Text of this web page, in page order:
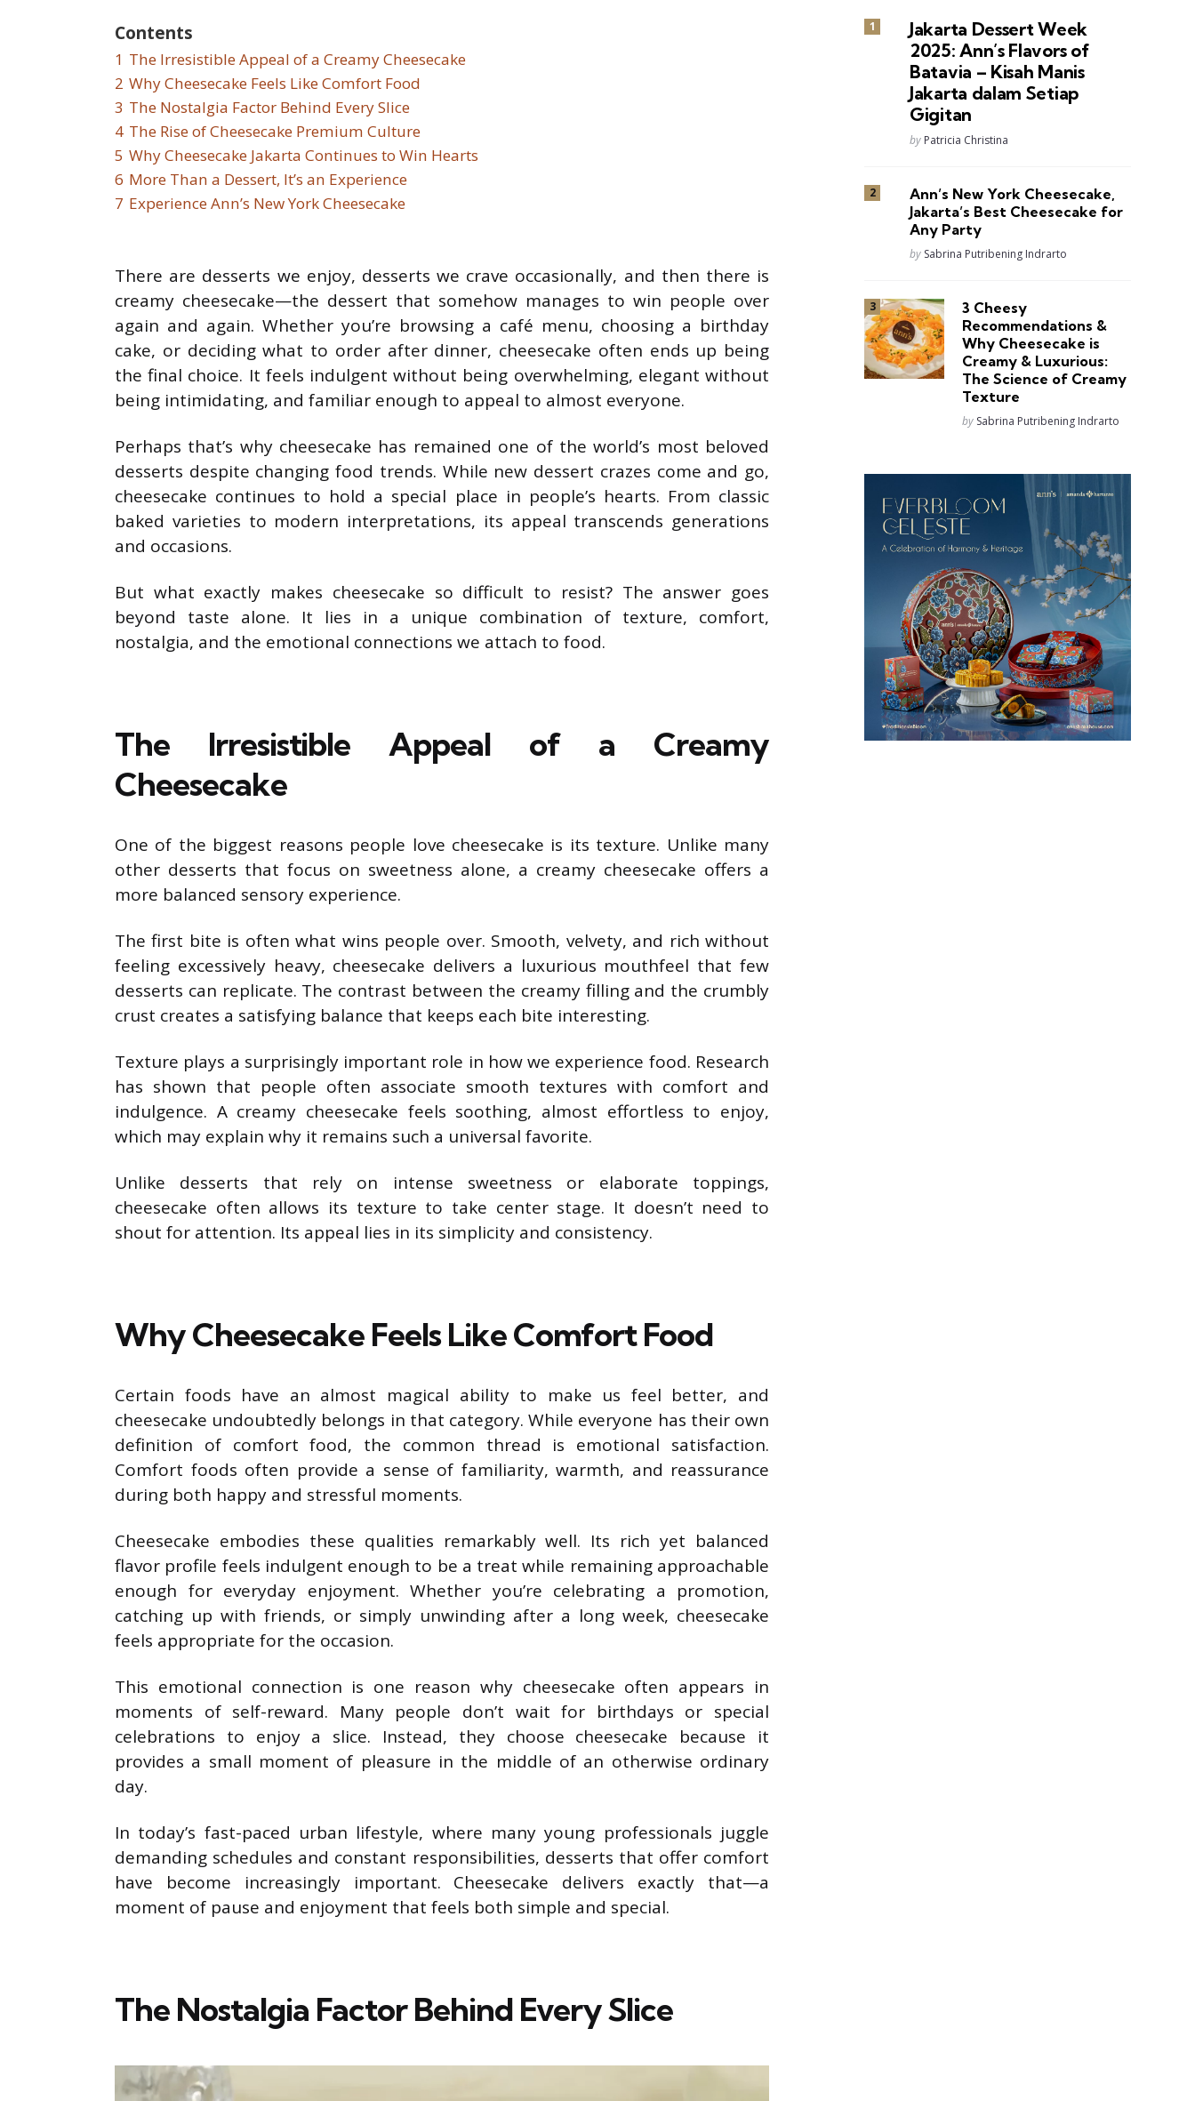
Contents
1 The Irresistible Appeal of a Creamy Cheesecake
2 Why Cheesecake Feels Like Comfort Food
3 The Nostalgia Factor Behind Every Slice
4 The Rise of Cheesecake Premium Culture
5 Why Cheesecake Jakarta Continues to Win Hearts
6 More Than a Dessert, It’s an Experience
7 Experience Ann’s New York Cheesecake
There are desserts we enjoy, desserts we crave occasionally, and then there is
creamy cheesecake—the dessert that somehow manages to win people over
again and again. Whether you’re browsing a café menu, choosing a birthday
cake, or deciding what to order after dinner, cheesecake often ends up being
the final choice. It feels indulgent without being overwhelming, elegant without
being intimidating, and familiar enough to appeal to almost everyone.
Perhaps that’s why cheesecake has remained one of the world’s most beloved
desserts despite changing food trends. While new dessert crazes come and go,
cheesecake continues to hold a special place in people’s hearts. From classic
baked varieties to modern interpretations, its appeal transcends generations
and occasions.
But what exactly makes cheesecake so difficult to resist? The answer goes
beyond taste alone. It lies in a unique combination of texture, comfort,
nostalgia, and the emotional connections we attach to food.
The Irresistible Appeal of a Creamy
Cheesecake
One of the biggest reasons people love cheesecake is its texture. Unlike many
other desserts that focus on sweetness alone, a creamy cheesecake offers a
more balanced sensory experience.
The first bite is often what wins people over. Smooth, velvety, and rich without
feeling excessively heavy, cheesecake delivers a luxurious mouthfeel that few
desserts can replicate. The contrast between the creamy filling and the crumbly
crust creates a satisfying balance that keeps each bite interesting.
Texture plays a surprisingly important role in how we experience food. Research
has shown that people often associate smooth textures with comfort and
indulgence. A creamy cheesecake feels soothing, almost effortless to enjoy,
which may explain why it remains such a universal favorite.
Unlike desserts that rely on intense sweetness or elaborate toppings,
cheesecake often allows its texture to take center stage. It doesn’t need to
shout for attention. Its appeal lies in its simplicity and consistency.
Why Cheesecake Feels Like Comfort Food
Certain foods have an almost magical ability to make us feel better, and
cheesecake undoubtedly belongs in that category. While everyone has their own
definition of comfort food, the common thread is emotional satisfaction.
Comfort foods often provide a sense of familiarity, warmth, and reassurance
during both happy and stressful moments.
Cheesecake embodies these qualities remarkably well. Its rich yet balanced
flavor profile feels indulgent enough to be a treat while remaining approachable
enough for everyday enjoyment. Whether you’re celebrating a promotion,
catching up with friends, or simply unwinding after a long week, cheesecake
feels appropriate for the occasion.
This emotional connection is one reason why cheesecake often appears in
moments of self-reward. Many people don’t wait for birthdays or special
celebrations to enjoy a slice. Instead, they choose cheesecake because it
provides a small moment of pleasure in the middle of an otherwise ordinary
day.
In today’s fast-paced urban lifestyle, where many young professionals juggle
demanding schedules and constant responsibilities, desserts that offer comfort
have become increasingly important. Cheesecake delivers exactly that—a
moment of pause and enjoyment that feels both simple and special.
The Nostalgia Factor Behind Every Slice
Jakarta Dessert Week
2025: Ann’s Flavors of
Batavia – Kisah Manis
Jakarta dalam Setiap
Gigitan
Posted
by Patricia Christina
Ann’s New York Cheesecake,
Jakarta’s Best Cheesecake for
Any Party
Posted
by Sabrina Putribening Indrarto
3 Cheesy
Recommendations &
Why Cheesecake is
Creamy & Luxurious:
The Science of Creamy
Texture
Posted
by Sabrina Putribening Indrarto